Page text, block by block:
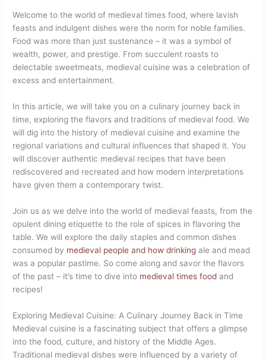
Welcome to the world of medieval times food, where lavish
feasts and indulgent dishes were the norm for noble families.
Food was more than just sustenance – it was a symbol of
wealth, power, and prestige. From succulent roasts to
delectable sweetmeats, medieval cuisine was a celebration of
excess and entertainment.
In this article, we will take you on a culinary journey back in
time, exploring the flavors and traditions of medieval food. We
will dig into the history of medieval cuisine and examine the
regional variations and cultural influences that shaped it. You
will discover authentic medieval recipes that have been
rediscovered and recreated and how modern interpretations
have given them a contemporary twist.
Join us as we delve into the world of medieval feasts, from the
opulent dining etiquette to the role of spices in flavoring the
table. We will explore the daily staples and common dishes
consumed by medieval people and how drinking ale and mead
was a popular pastime. So come along and savor the flavors
of the past – it’s time to dive into medieval times food and
recipes!
Exploring Medieval Cuisine: A Culinary Journey Back in Time
Medieval cuisine is a fascinating subject that offers a glimpse
into the food, culture, and history of the Middle Ages.
Traditional medieval dishes were influenced by a variety of